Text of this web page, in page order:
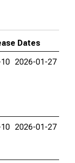
Dates
2026-01-27
2026-01-27